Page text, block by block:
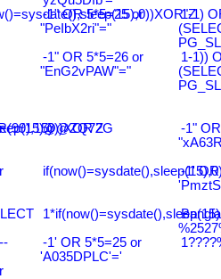
-1" OR 5*5=25 or
"PeIbX2ri"="
1-1)
-1" OR 5*5=26 or
"EnG2vPAW"="
1-1))
@@ZQ72G
-1"
if(now()=sysdate(),sleep(15),0)
-1'
-1' OR 5*5=25 or
'A035DPLC'='